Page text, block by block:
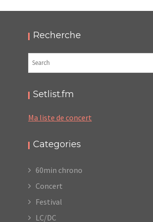
2024 – PODCAST ET PHOTOS
Recherche
Setlist.fm
Ma liste de concert
Categories
60min chrono
Concert
Festival
LC/DC